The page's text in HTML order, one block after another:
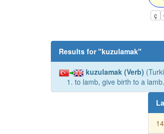
ç
Results for "kuzulamak"
kuzulamak (Verb)
1. to lamb, give birth to a